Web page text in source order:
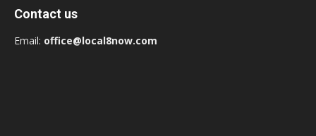
Contact us
Email: office@local8now.com